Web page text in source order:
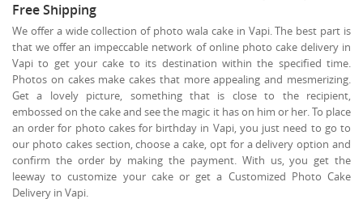
Free Shipping
We offer a wide collection of photo wala cake in Vapi. The best part is
that we offer an impeccable network of online photo cake delivery in
Vapi to get your cake to its destination within the specified time.
Photos on cakes make cakes that more appealing and mesmerizing.
Get a lovely picture, something that is close to the recipient,
embossed on the cake and see the magic it has on him or her. To place
an order for photo cakes for birthday in Vapi, you just need to go to
our photo cakes section, choose a cake, opt for a delivery option and
confirm the order by making the payment. With us, you get the
leeway to customize your cake or get a Customized Photo Cake
Delivery in Vapi.